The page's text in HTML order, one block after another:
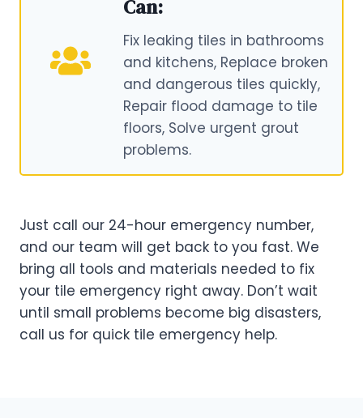
Can:
Fix leaking tiles in bathrooms
and kitchens, Replace broken
and dangerous tiles quickly,
Repair flood damage to tile
floors, Solve urgent grout
problems.
Just call our 24-hour emergency number,
and our team will get back to you fast. We
bring all tools and materials needed to fix
your tile emergency right away. Don’t wait
until small problems become big disasters,
call us for quick tile emergency help.